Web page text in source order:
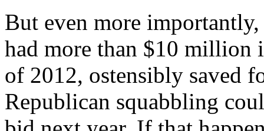
But even more
had more than $10 million
of 2012, ostensibly saved
Republican squabbling